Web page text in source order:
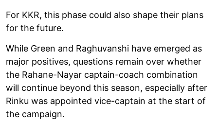
For KKR, this phase could also shape their plans
for the future.
While Green and Raghuvanshi have emerged as
major positives, questions remain over whether
the Rahane-Nayar captain-coach combination
will continue beyond this season, especially after
Rinku was appointed vice-captain at the start of
the campaign.